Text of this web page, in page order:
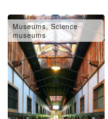
Museums, Science
museums